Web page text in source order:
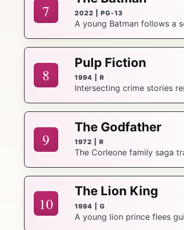
7 2022 | PG-13
A young Batman follows a
8
Pulp Fiction
1994 | R
Intersecting crime stories
9
The Godfather
1972 | R
The Corleone family saga
10
The Lion King
1994 | G
A young lion prince flees